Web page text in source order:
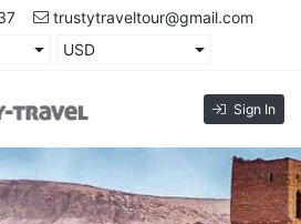
trustytraveltour@gmail.com
USD
Sign In